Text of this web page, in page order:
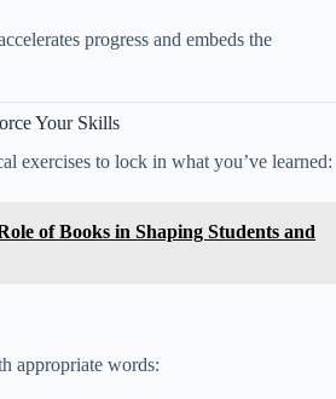
progress and embeds the
Your Skills
exercises to lock in what you’ve learned:
of Books in Shaping Students and
appropriate words: